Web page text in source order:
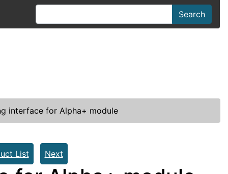
Search
interface for Alpha+ module
List Next